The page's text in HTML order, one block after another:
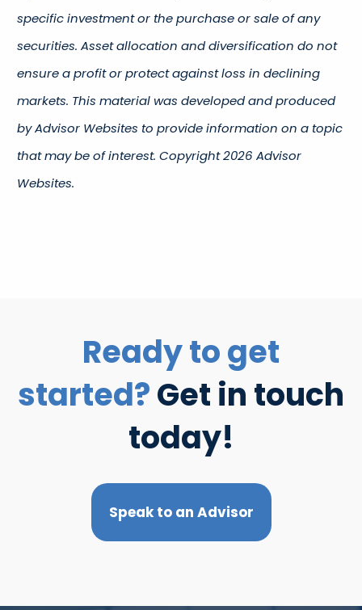
specific investment or the purchase or sale of any
securities. Asset allocation and diversification do not
ensure a profit or protect against loss in declining
markets. This material was developed and produced
by Advisor Websites to provide information on a topic
that may be of interest. Copyright 2026 Advisor
Websites.
Ready to get
started?Get in touch
today!
Speak to an Advisor